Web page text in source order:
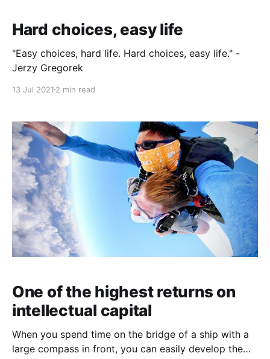
Hard choices, easy life
"Easy choices, hard life. Hard choices, easy life." -
Jerzy Gregorek
13 Jul 2021 2 min read
One of the highest returns on
intellectual capital
When you spend time on the bridge of a ship with a
large compass in front, you can easily develop the